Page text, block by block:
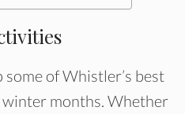
some of Whistler’s best
months. Whether